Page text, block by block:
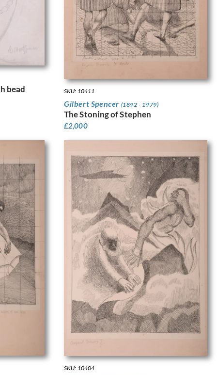
bead SKU: 10411
Gilbert Spencer (1892 - 1979)
The Stoning of Stephen
£2,000
SKU: 10404